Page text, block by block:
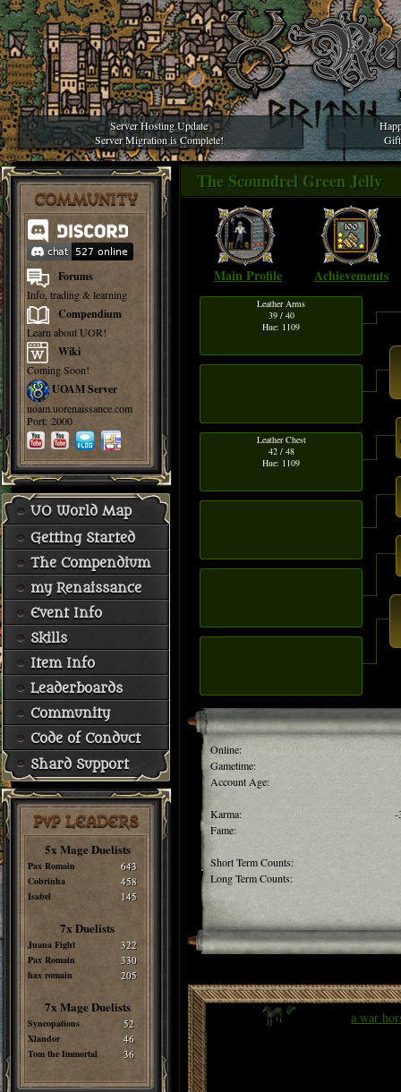
Server Hosting Update
Server Migration is Complete!
COMMUNITY
Forums
Info, trading & learning
Compendium
Learn about UOR!
Wiki
Coming Soon!
UOAM Server
uoam.uorenaissance.com
Port: 2000
UO World Map
Getting Started
The Compendium
my Renaissance
Event Info
Skills
Item Info
Leaderboards
Community
Code of Conduct
Shard Support
PvP LEADERS
5x Mage Duelists
Pax Romain 643
Cobrinha 458
Isabel 145
7x Duelists
Juana Fight 322
Pax Romain 330
hax romain 205
7x Mage Duelists
Syncopations 52
Xlandor 46
Tom the Immortal 36
The Scoundrel Green Jelly
Main Profile Achievements
Leather Arms
39 / 40
Hue: 1109
Leather Chest
42 / 48
Hue: 1109
Online:
Gametime:
Account Age:
Karma:
Fame:
Short Term Counts:
Long Term Counts:
-
a war